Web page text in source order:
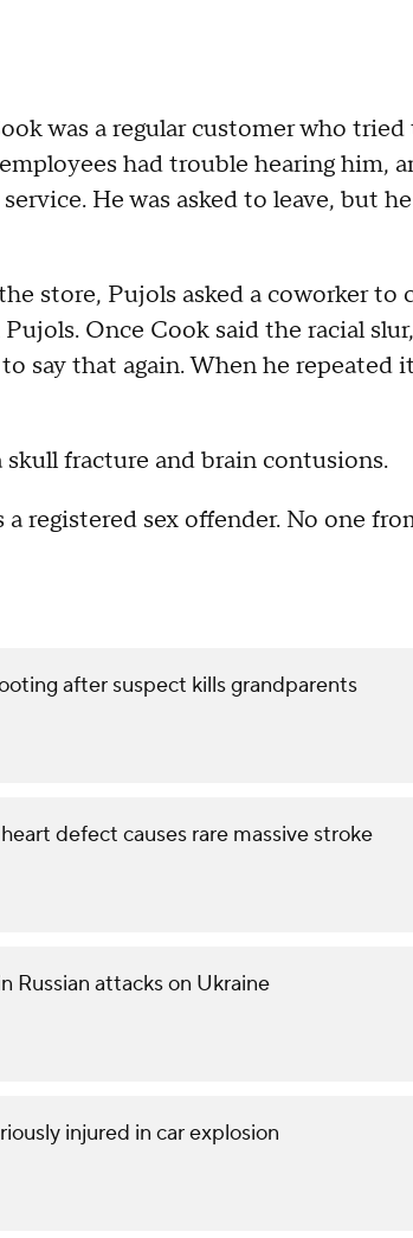
was a regular customer who
had trouble hearing him,
He was asked to leave, but
store, Pujols asked a coworker to
Once Cook said the racial
say that again. When he repeated
fracture and brain contusions.
registered sex offender. No one
after suspect kills grandparents
defect causes rare massive stroke
Russian attacks on Ukraine
injured in car explosion